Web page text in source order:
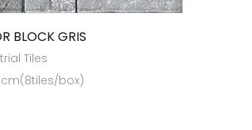
BLOCK GRIS
Tiles
box)